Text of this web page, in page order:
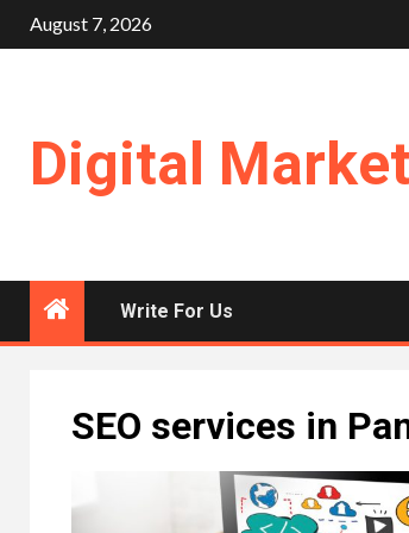
Skip
to
August 7, 2026
Digital
Write For Us
SEO services in